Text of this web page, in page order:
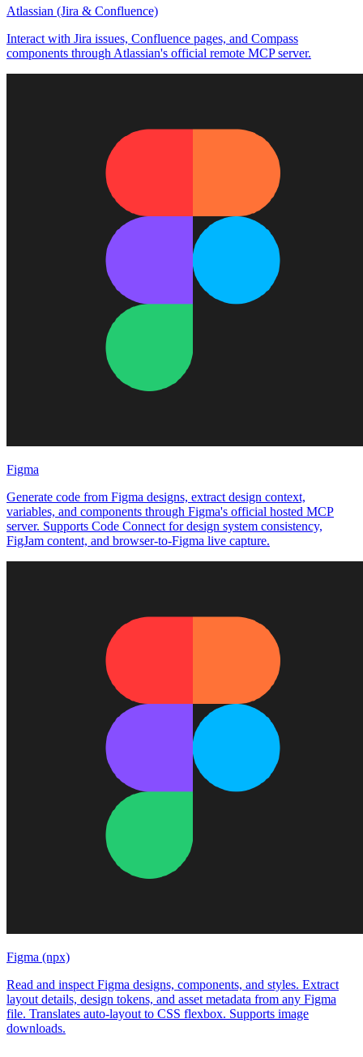
Atlassian (Jira & Confluence)
Interact with Jira issues, Confluence pages, and Compass
components through Atlassian's official remote MCP server.
Figma
Generate code from Figma designs, extract design context,
variables, and components through Figma's official hosted MCP
server. Supports Code Connect for design system consistency,
FigJam content, and browser-to-Figma live capture.
Figma (npx)
Read and inspect Figma designs, components, and styles. Extract
layout details, design tokens, and asset metadata from any Figma
file. Translates auto-layout to CSS flexbox. Supports image
downloads.